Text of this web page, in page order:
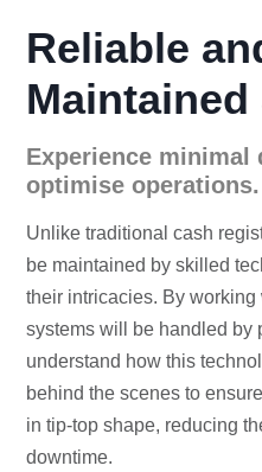
Reliable
Experience minimal
optimise operations.
Unlike traditional cash
be maintained by skilled
their intricacies. By working
systems will be handled by
understand how this
behind the scenes to
in tip-top shape, reducing
downtime.